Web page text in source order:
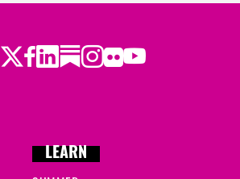
Twitter
Facebook
LinkedIn
Substack
Instagram
Flickr
Youtube
LEARN